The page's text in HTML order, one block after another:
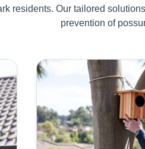
residents. Our tailored
prevention of